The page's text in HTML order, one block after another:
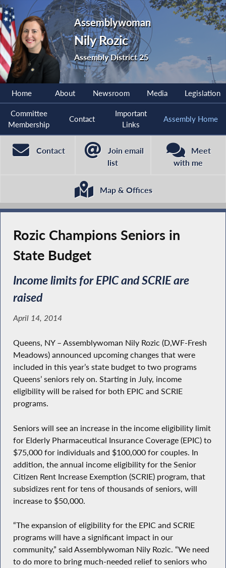
Assemblywoman
Nily Rozic
Assembly District 25
Home About Newsroom Media Legislation
Committee
Membership
Contact
Important
Links
Assembly Home
Contact
Join email
list
Meet
with me
Map & Offices
Rozic Champions Seniors in
State Budget
Income limits for EPIC and SCRIE are
raised
April 14, 2014
Queens, NY – Assemblywoman Nily Rozic (D,WF-Fresh
Meadows) announced upcoming changes that were
included in this year’s state budget to two programs
Queens’ seniors rely on. Starting in July, income
eligibility will be raised for both EPIC and SCRIE
programs.
Seniors will see an increase in the income eligibility limit
for Elderly Pharmaceutical Insurance Coverage (EPIC) to
$75,000 for individuals and $100,000 for couples. In
addition, the annual income eligibility for the Senior
Citizen Rent Increase Exemption (SCRIE) program, that
subsidizes rent for tens of thousands of seniors, will
increase to $50,000.
“The expansion of eligibility for the EPIC and SCRIE
programs will have a significant impact in our
community,” said Assemblywoman Nily Rozic. “We need
to do more to bring much-needed relief to seniors who